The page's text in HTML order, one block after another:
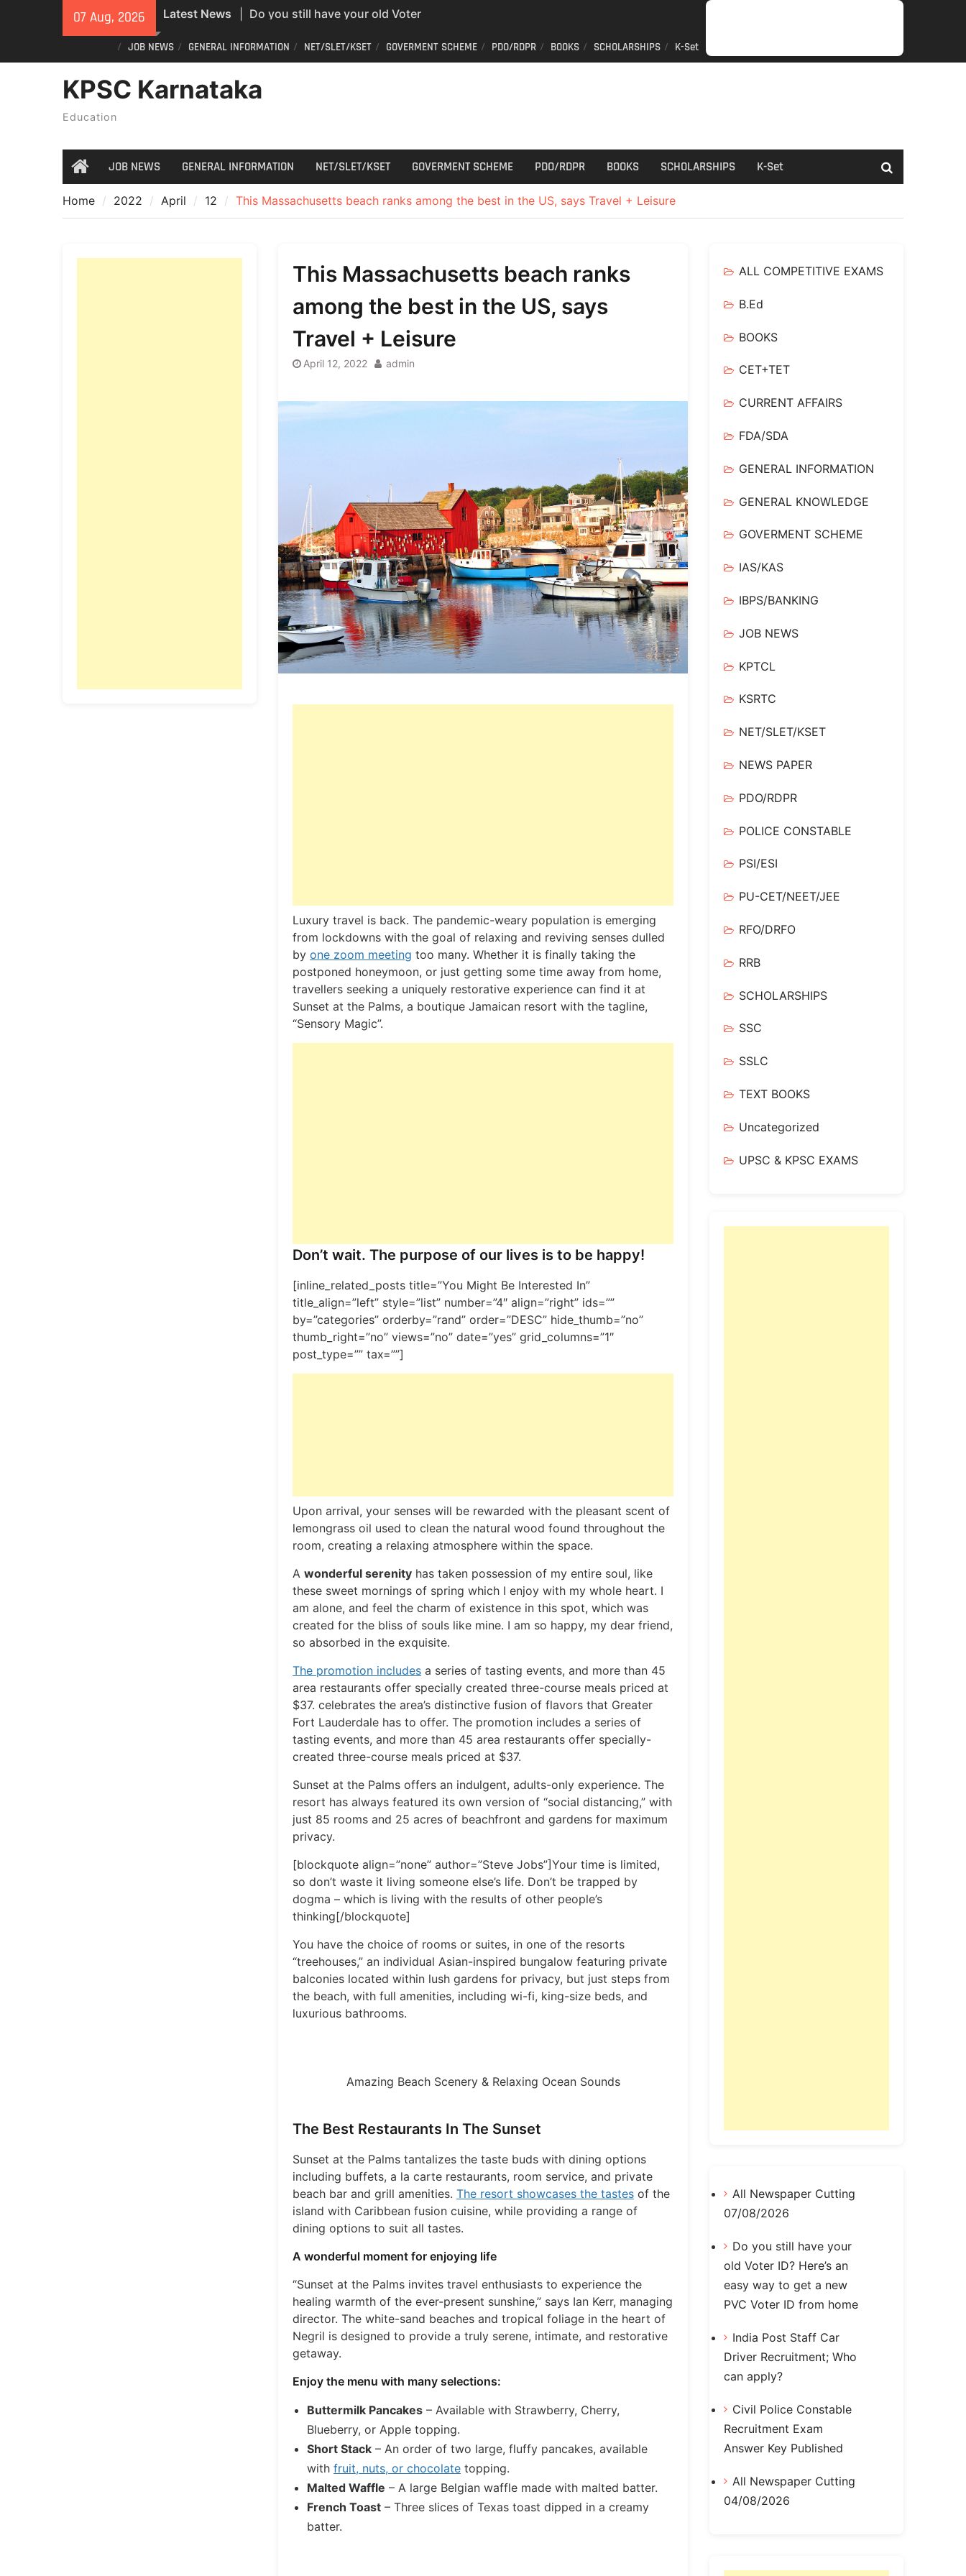
07 Aug, 2026 Latest News
Do you still have your old Voter
new PVC Voter ID from home
India Post Staff Car Driver
Recruitment; Who can apply?
All Newspaper Cutting
JOBGENERAL
NET/SLET/KSET
GOVERMENT
PDO/RDPR
BOOKSSCHOLARSHIPS
K-
JOB NEWS GENERAL INFORMATION NET/SLET/KSET GOVERMENT SCHEME PDO/RDPR BOOKS SCHOLARSHIPS K-Set
KPSC Karnataka
Education
HomeJOB NEWS GENERAL INFORMATION NET/SLET/KSET GOVERMENT SCHEME PDO/RDPR BOOKS SCHOLARSHIPS K-Set
Home 2022 April 12 This Massachusetts beach ranks among the best in the US, says Travel + Leisure
This Massachusetts beach ranks
among the best in the US, says
Travel + Leisure
April 12, 2022 admin
Luxury travel is back. The pandemic-weary population is emerging
from lockdowns with the goal of relaxing and reviving senses dulled
by one zoom meeting too many. Whether it is finally taking the
postponed honeymoon, or just getting some time away from home,
travellers seeking a uniquely restorative experience can find it at
Sunset at the Palms, a boutique Jamaican resort with the tagline,
“Sensory Magic”.
Don’t wait. The purpose of our lives is to be happy!
[inline_related_posts title=”You Might Be Interested In”
title_align=”left” style=”list” number=”4″ align=”right” ids=””
by=”categories” orderby=”rand” order=”DESC” hide_thumb=”no”
thumb_right=”no” views=”no” date=”yes” grid_columns=”1″
post_type=”” tax=””]
Upon arrival, your senses will be rewarded with the pleasant scent of
lemongrass oil used to clean the natural wood found throughout the
room, creating a relaxing atmosphere within the space.
A wonderful serenity has taken possession of my entire soul, like
these sweet mornings of spring which I enjoy with my whole heart. I
am alone, and feel the charm of existence in this spot, which was
created for the bliss of souls like mine. I am so happy, my dear friend,
so absorbed in the exquisite.
The promotion includes a series of tasting events, and more than 45
area restaurants offer specially created three-course meals priced at
$37. celebrates the area’s distinctive fusion of flavors that Greater
Fort Lauderdale has to offer. The promotion includes a series of
tasting events, and more than 45 area restaurants offer specially-
created three-course meals priced at $37.
Sunset at the Palms offers an indulgent, adults-only experience. The
resort has always featured its own version of “social distancing,” with
just 85 rooms and 25 acres of beachfront and gardens for maximum
privacy.
[blockquote align=”none” author=”Steve Jobs”]Your time is limited,
so don’t waste it living someone else’s life. Don’t be trapped by
dogma – which is living with the results of other people’s
thinking[/blockquote]
You have the choice of rooms or suites, in one of the resorts
“treehouses,” an individual Asian-inspired bungalow featuring private
balconies located within lush gardens for privacy, but just steps from
the beach, with full amenities, including wi-fi, king-size beds, and
luxurious bathrooms.
Amazing Beach Scenery & Relaxing Ocean Sounds
The Best Restaurants In The Sunset
Sunset at the Palms tantalizes the taste buds with dining options
including buffets, a la carte restaurants, room service, and private
beach bar and grill amenities. The resort showcases the tastes of the
island with Caribbean fusion cuisine, while providing a range of
dining options to suit all tastes.
A wonderful moment for enjoying life
“Sunset at the Palms invites travel enthusiasts to experience the
healing warmth of the ever-present sunshine,” says Ian Kerr, managing
director. The white-sand beaches and tropical foliage in the heart of
Negril is designed to provide a truly serene, intimate, and restorative
getaway.
Enjoy the menu with many selections:
Buttermilk Pancakes – Available with Strawberry, Cherry,
Blueberry, or Apple topping.
Short Stack – An order of two large, fluffy pancakes, available
with fruit, nuts, or chocolate topping.
Malted Waffle – A large Belgian waffle made with malted batter.
French Toast – Three slices of Texas toast dipped in a creamy
batter.
ALL COMPETITIVE EXAMS
B.Ed
BOOKS
CET+TET
CURRENT AFFAIRS
FDA/SDA
GENERAL INFORMATION
GENERAL KNOWLEDGE
GOVERMENT SCHEME
IAS/KAS
IBPS/BANKING
JOB NEWS
KPTCL
KSRTC
NET/SLET/KSET
NEWS PAPER
PDO/RDPR
POLICE CONSTABLE
PSI/ESI
PU-CET/NEET/JEE
RFO/DRFO
RRB
SCHOLARSHIPS
SSC
SSLC
TEXT BOOKS
Uncategorized
UPSC & KPSC EXAMS
All Newspaper Cutting
07/08/2026
Do you still have your
old Voter ID? Here’s an
easy way to get a new
PVC Voter ID from home
India Post Staff Car
Driver Recruitment; Who
can apply?
Civil Police Constable
Recruitment Exam
Answer Key Published
All Newspaper Cutting
04/08/2026